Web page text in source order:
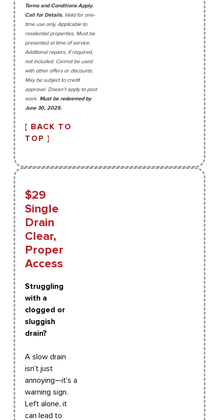
Terms and Conditions Apply.
Call for Details. Valid for one-
time use only. Applicable to
residential properties. Must be
presented at time of service.
Additional repairs, if required,
not included. Cannot be used
with other offers or discounts.
May be subject to credit
approval. Doesn’t apply to past
work. Must be redeemed by
June 30, 2025.
[ BACK TO
TOP ]
$29
Single
Drain
Clear,
Proper
Access
Struggling
with a
clogged or
sluggish
drain?
A slow drain
isn’t just
annoying—it’s a
warning sign.
Left alone, it
can lead to